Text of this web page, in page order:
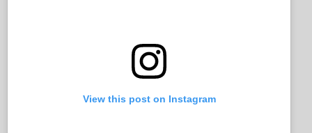
View this post on Instagram